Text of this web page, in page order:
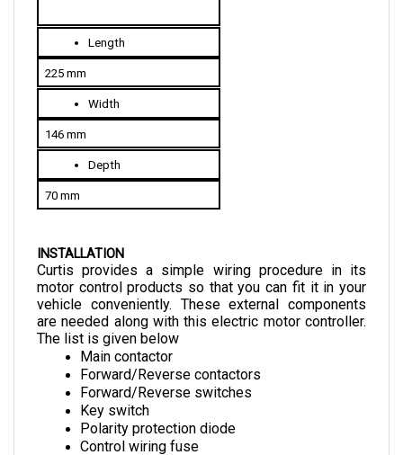
Length
225 mm
Width
146 mm
Depth
70 mm
Curtis provides a simple wiring procedure in its
motor control products so that you can fit it in your
vehicle conveniently. These external components
are needed along with this electric motor controller.
The list is given below
Main contactor
Forward/Reverse contactors
Forward/Reverse switches
Key switch
Polarity protection diode
Control wiring fuse
Power wiring fuse